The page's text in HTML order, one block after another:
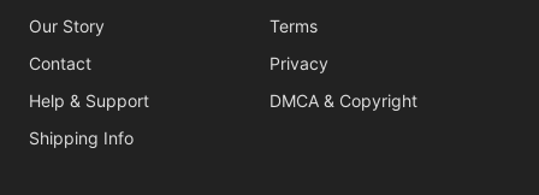
Our Story
Contact
Help & Support
Shipping Info
Terms
Privacy
DMCA & Copyright